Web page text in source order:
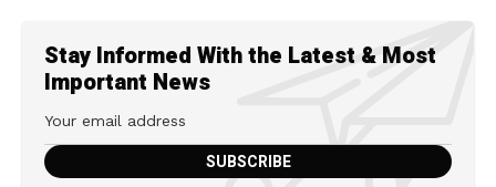
Stay Informed With the Latest & Most
Important News